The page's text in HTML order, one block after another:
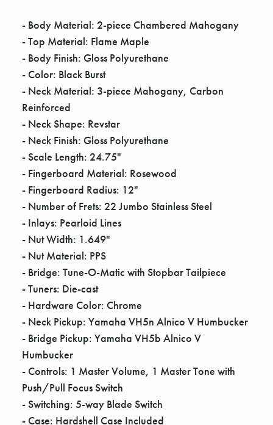
- Body Material: 2-piece Chambered Mahogany
- Top Material: Flame Maple
- Body Finish: Gloss Polyurethane
- Color: Black Burst
- Neck Material: 3-piece Mahogany, Carbon
Reinforced
- Neck Shape: Revstar
- Neck Finish: Gloss Polyurethane
- Scale Length: 24.75"
- Fingerboard Material: Rosewood
- Fingerboard Radius: 12"
- Number of Frets: 22 Jumbo Stainless Steel
- Inlays: Pearloid Lines
- Nut Width: 1.649"
- Nut Material: PPS
- Bridge: Tune-O-Matic with Stopbar Tailpiece
- Tuners: Die-cast
- Hardware Color: Chrome
- Neck Pickup: Yamaha VH5n Alnico V Humbucker
- Bridge Pickup: Yamaha VH5b Alnico V
Humbucker
- Controls: 1 Master Volume, 1 Master Tone with
Push/Pull Focus Switch
- Switching: 5-way Blade Switch
- Case: Hardshell Case Included